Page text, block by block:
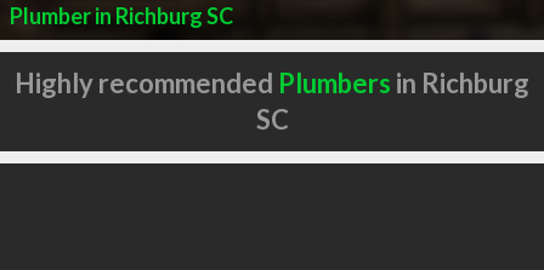
Plumber in Richburg SC
Highly recommended Plumbers in Richburg
SC